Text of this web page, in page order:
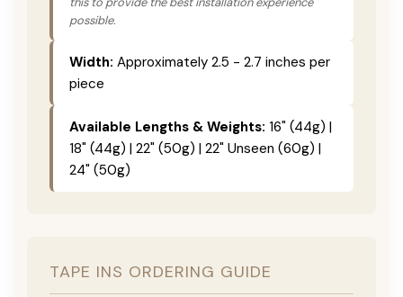
possible.
Width: Approximately 2.5 - 2.7 inches per
piece
Available Lengths & Weights: 16" (44g) |
18" (44g) | 22" (50g) | 22" Unseen (60g) |
24" (50g)
TAPE INS ORDERING GUIDE